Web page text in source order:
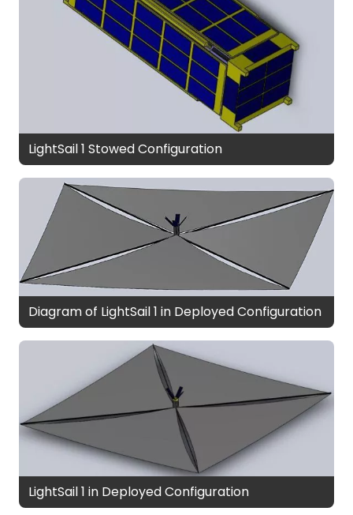
LightSail 1 Stowed Configuration
Diagram of LightSail 1 in Deployed Configuration
LightSail 1 in Deployed Configuration